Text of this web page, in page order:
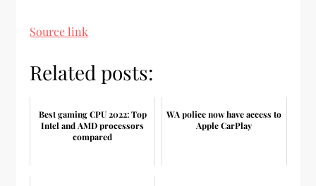
Source link
Related posts:
Best gaming CPU 2022: Top
Intel and AMD processors
compared
WA police now have access to
Apple CarPlay